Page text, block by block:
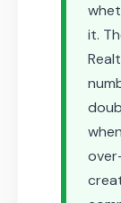
it.